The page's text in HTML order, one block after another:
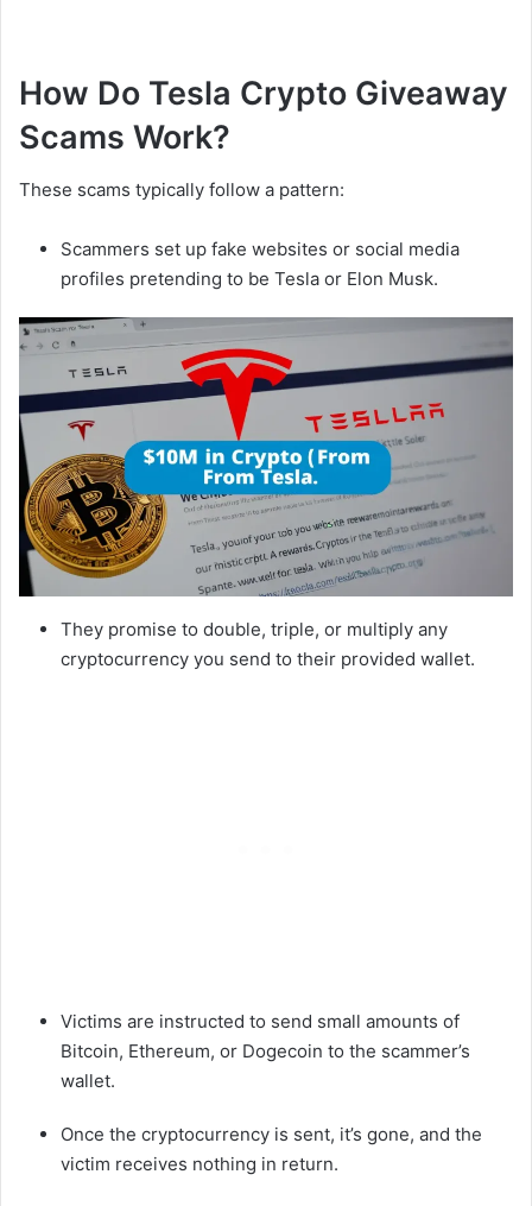
How Do Tesla Crypto Giveaway
Scams Work?
These scams typically follow a pattern:
Scammers set up fake websites or social media
profiles pretending to be Tesla or Elon Musk.
They promise to double, triple, or multiply any
cryptocurrency you send to their provided wallet.
Victims are instructed to send small amounts of
Bitcoin, Ethereum, or Dogecoin to the scammer’s
wallet.
Once the cryptocurrency is sent, it’s gone, and the
victim receives nothing in return.